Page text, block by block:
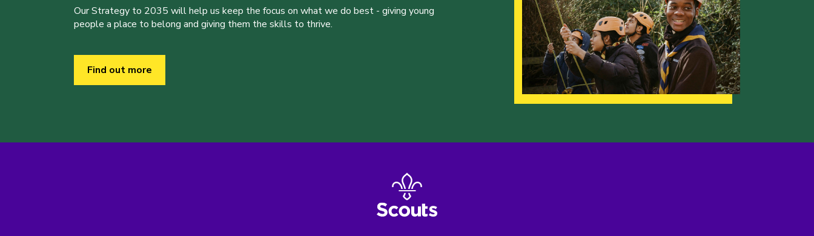
Our Strategy to 2035 will help us keep the focus on what we do best - giving young
people a place to belong and giving them the skills to thrive.
Find out more